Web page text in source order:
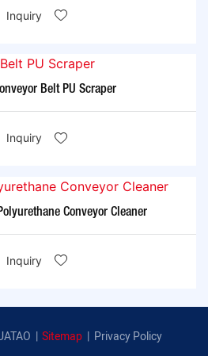
Inquiry
Belt PU Scraper
Inquiry
Conveyor Cleaner
Inquiry
| Sitemap | Privacy Policy